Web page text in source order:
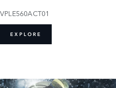
VPLE560ACT01
EXPLORE